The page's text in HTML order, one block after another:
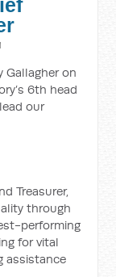
on
6th head
our
Treasurer,
through
performing
for vital
assistance